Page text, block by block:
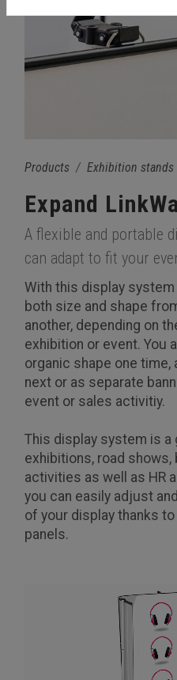
Products Exhibition stands
Expand
A flexible and portable
can adapt to fit your
With this display
both size and shape
another, depending on
exhibition or event. You
organic shape one time,
next or as separate
event or sales activitiy.
This display system is
exhibitions, road shows,
activities as well as HR
you can easily adjust
of your display thanks
panels.